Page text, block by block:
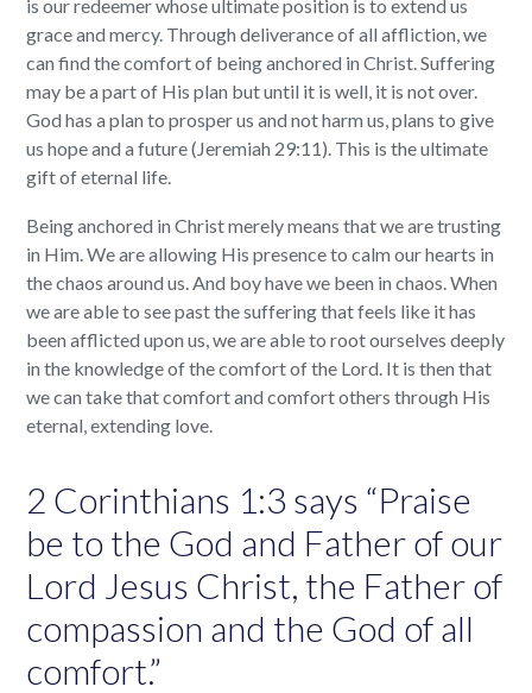
is our redeemer whose ultimate position is to extend us
grace and mercy. Through deliverance of all affliction, we
can find the comfort of being anchored in Christ. Suffering
may be a part of His plan but until it is well, it is not over.
God has a plan to prosper us and not harm us, plans to give
us hope and a future (Jeremiah 29:11). This is the ultimate
gift of eternal life.
Being anchored in Christ merely means that we are trusting
in Him. We are allowing His presence to calm our hearts in
the chaos around us. And boy have we been in chaos. When
we are able to see past the suffering that feels like it has
been afflicted upon us, we are able to root ourselves deeply
in the knowledge of the comfort of the Lord. It is then that
we can take that comfort and comfort others through His
eternal, extending love.
2 Corinthians 1:3 says “Praise
be to the God and Father of our
Lord Jesus Christ, the Father of
compassion and the God of all
comfort.”